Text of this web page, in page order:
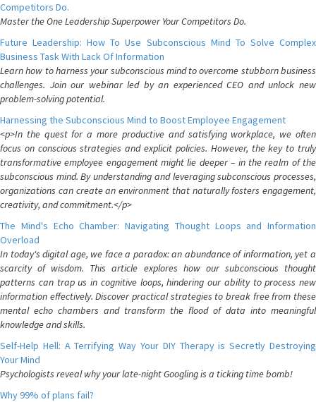
Competitors Do.
Master the One Leadership Superpower Your Competitors Do.
Future Leadership: How To Use Subconscious Mind To Solve Complex
Business Task With Lack Of Information
Learn how to harness your subconscious mind to overcome stubborn business
challenges. Join our webinar led by an experienced CEO and unlock new
problem-solving potential.
Harnessing the Subconscious Mind to Boost Employee Engagement
<p>In the quest for a more productive and satisfying workplace, we often
focus on conscious strategies and explicit policies. However, the key to truly
transformative employee engagement might lie deeper – in the realm of the
subconscious mind. By understanding and leveraging subconscious processes,
organizations can create an environment that naturally fosters engagement,
creativity, and commitment.</p>
The Mind's Echo Chamber: Navigating Thought Loops and Information
Overload
In today's digital age, we face a paradox: an abundance of information, yet a
scarcity of wisdom. This article explores how our subconscious thought
patterns can trap us in cognitive loops, hindering our ability to process new
information effectively. Discover practical strategies to break free from these
mental echo chambers and transform the flood of data into meaningful
knowledge and skills.
Self-Help Hell: A Terrifying Way Your DIY Therapy is Secretly Destroying
Your Mind
Psychologists reveal why your late-night Googling is a ticking time bomb!
Why 99% of plans fail?